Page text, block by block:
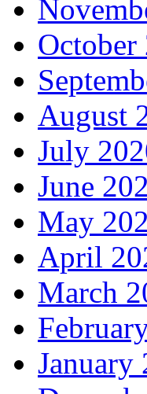
October
August
July
June
May
April
March
January